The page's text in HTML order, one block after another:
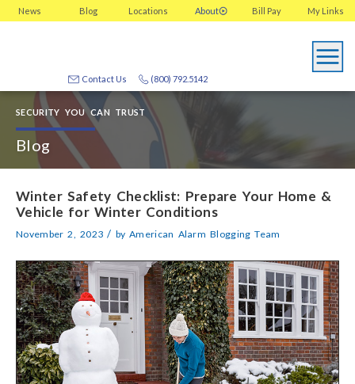
News Blog Locations About My Links
Bill Pay
(800) 792.5142
Contact Us
SECURITY YOU CAN TRUST
Blog
Winter Safety Checklist: Prepare Your Home &
Vehicle for Winter Conditions
November 2, 2023 / byAmerican Alarm Blogging Team